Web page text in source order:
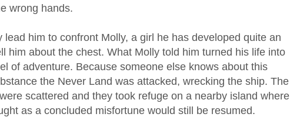
wrong hands.
lead him to confront Molly, a girl he has developed quite an
him about the chest. What Molly told him turned his life into
of adventure. Because someone else knows about this
the Never Land was attacked, wrecking the ship. The
scattered and they took refuge on a nearby island where
as a concluded misfortune would still be resumed.